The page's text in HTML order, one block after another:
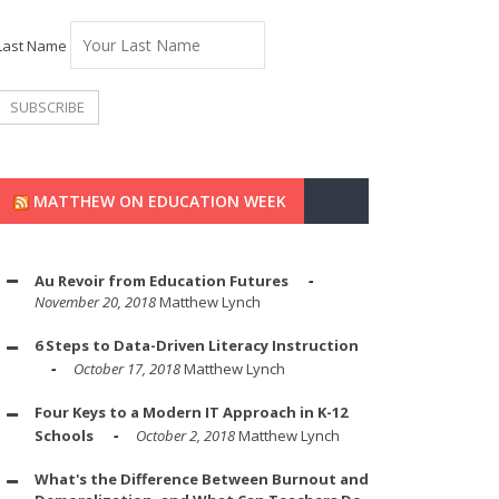
Name
MATTHEW ON EDUCATION WEEK
Au Revoir from Education Futures
November 20, 2018Matthew Lynch
6 Steps to Data-Driven Literacy Instruction
October 17, 2018Matthew Lynch
Four Keys to a Modern IT Approach in K-12
Schools
October 2, 2018Matthew Lynch
What's the Difference Between Burnout and